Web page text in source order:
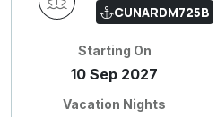
CUNARDM725B
Starting On
10 Sep 2027
Vacation Nights